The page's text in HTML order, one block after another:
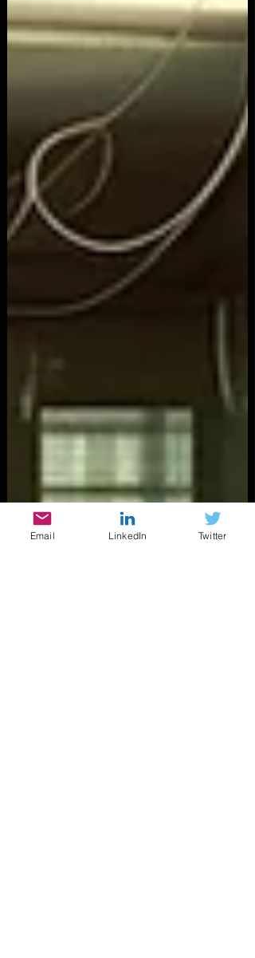
Email LinkedIn Twitter